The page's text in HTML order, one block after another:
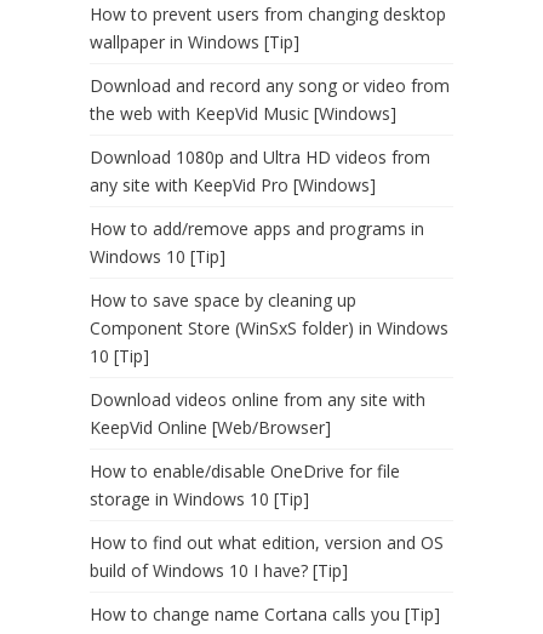
How to prevent users from changing desktop
wallpaper in Windows [Tip]
Download and record any song or video from
the web with KeepVid Music [Windows]
Download 1080p and Ultra HD videos from
any site with KeepVid Pro [Windows]
How to add/remove apps and programs in
Windows 10 [Tip]
How to save space by cleaning up
Component Store (WinSxS folder) in Windows
10 [Tip]
Download videos online from any site with
KeepVid Online [Web/Browser]
How to enable/disable OneDrive for file
storage in Windows 10 [Tip]
How to find out what edition, version and OS
build of Windows 10 I have? [Tip]
How to change name Cortana calls you [Tip]